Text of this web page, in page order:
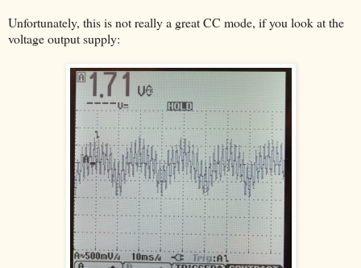
Unfortunately, this is not really a great CC mode, if you look at the
voltage output supply: